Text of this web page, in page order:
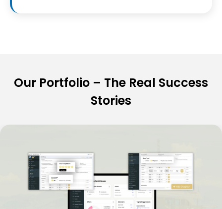
Our Portfolio – The Real Success
Stories